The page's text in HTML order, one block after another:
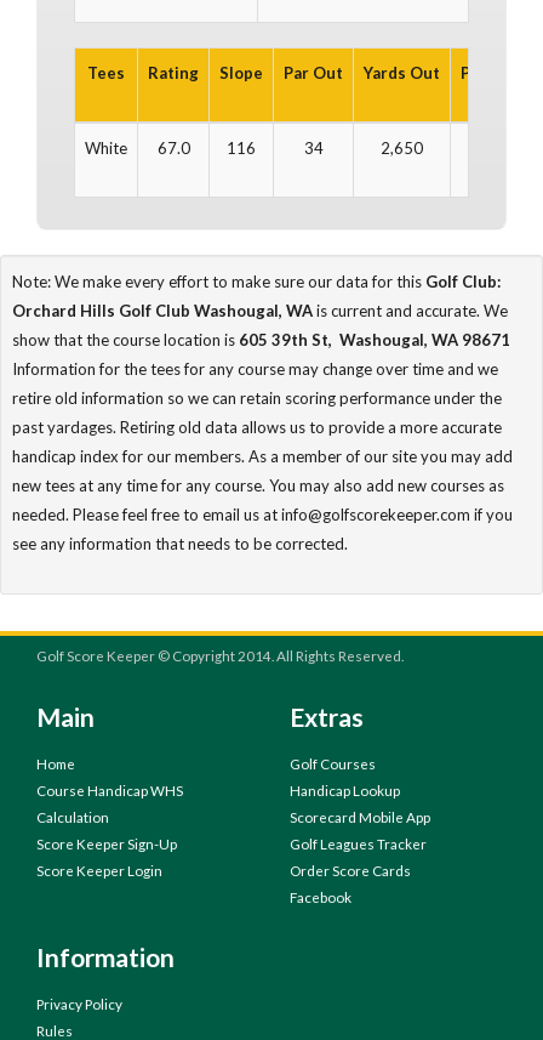
Tees Rating Slope Par Out Yards Out Par In
White 67.0 116 34 2,650
Note: We make every effort to make sure our data for this Golf Club:
Orchard Hills Golf Club Washougal, WAis current and accurate. We
show that the course location is 605 39th St, Washougal, WA 98671
Information for the tees for any course may change over time and we
retire old information so we can retain scoring performance under the
past yardages. Retiring old data allows us to provide a more accurate
handicap index for our members. As a member of our site you may add
new tees at any time for any course. You may also add new courses as
needed. Please feel free to email us at info@golfscorekeeper.com if you
see any information that needs to be corrected.
Golf Score Keeper © Copyright 2014. All Rights Reserved.
Main
Home
Course Handicap WHS
Calculation
Score Keeper Sign-Up
Score Keeper Login
Extras
Golf Courses
Handicap Lookup
Scorecard Mobile App
Golf Leagues Tracker
Order Score Cards
Facebook
Information
Privacy Policy
Rules